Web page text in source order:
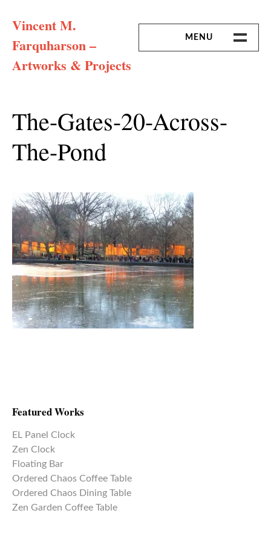
Vincent M.
Farquharson –
Artworks & Projects
MENU
The-Gates-20-Across-
The-Pond
Featured Works
EL Panel Clock
Zen Clock
Floating Bar
Ordered Chaos Coffee Table
Ordered Chaos Dining Table
Zen Garden Coffee Table